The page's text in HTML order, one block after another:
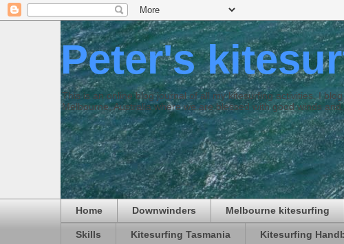
Peter's
This is an online blog journal of all my kitesurfing activities. I
Melbourne, Australia where we are blessed with good winds
Home Downwinders Melbourne kitesurfing
Skills Kitesurfing Tasmania Kitesurfing